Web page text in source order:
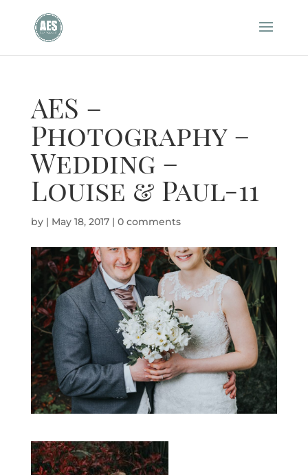
AES –
Photography –
Wedding –
Louise & Paul-11
by | May 18, 2017| 0 comments